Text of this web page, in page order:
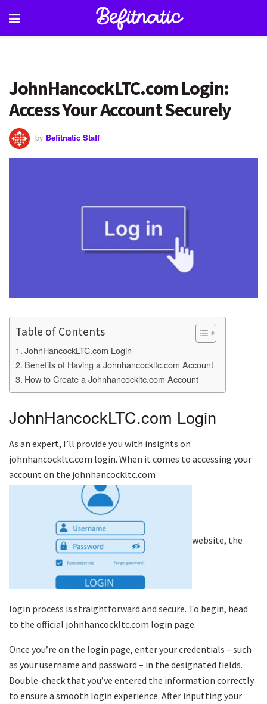
JohnHancockLTC.com Login:
Access Your Account Securely
by Befitnatic Staff
Table of Contents
JohnHancockLTC.com Login
Benefits of Having a Johnhancockltc.com Account
How to Create a Johnhancockltc.com Account
JohnHancockLTC.com Login
As an expert, I’ll provide you with insights on
johnhancockltc.com login. When it comes to accessing your
account on the johnhancockltc.com
website, the
login process is straightforward and secure. To begin, head
to the official johnhancockltc.com login page.
Once you’re on the login page, enter your credentials – such
as your username and password – in the designated fields.
Double-check that you’ve entered the information correctly
to ensure a smooth login experience. After inputting your